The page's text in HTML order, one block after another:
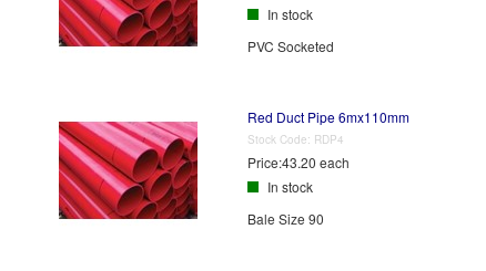
In stock
PVC Socketed
Red Duct Pipe 6mx110mm
Stock Code: RDP4
Price:43.20 each
In stock
Bale Size 90